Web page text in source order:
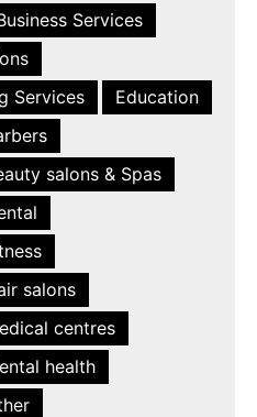
Services
Services
Education
salons & Spas
salons
centres
health